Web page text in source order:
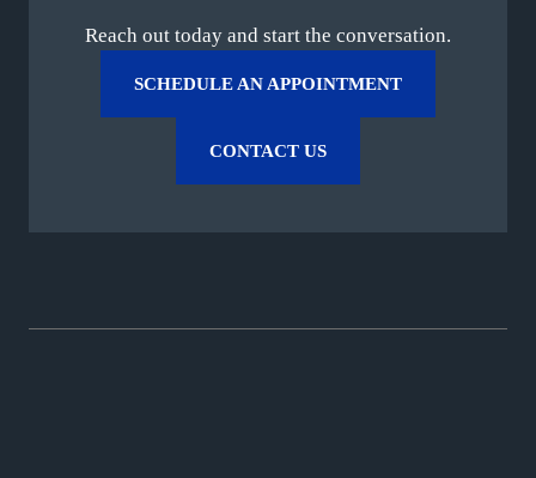
Reach out today and start the conversation.
SCHEDULE AN APPOINTMENT
CONTACT US